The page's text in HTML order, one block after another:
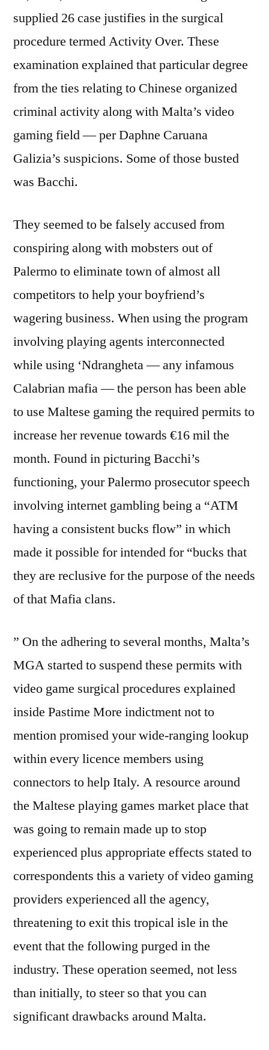
supplied 26 case justifies in the surgical
procedure termed Activity Over. These
examination explained that particular degree
from the ties relating to Chinese organized
criminal activity along with Malta’s video
gaming field — per Daphne Caruana
Galizia’s suspicions. Some of those busted
was Bacchi.
They seemed to be falsely accused from
conspiring along with mobsters out of
Palermo to eliminate town of almost all
competitors to help your boyfriend’s
wagering business. When using the program
involving playing agents interconnected
while using ‘Ndrangheta — any infamous
Calabrian mafia — the person has been able
to use Maltese gaming the required permits to
increase her revenue towards €16 mil the
month. Found in picturing Bacchi’s
functioning, your Palermo prosecutor speech
involving internet gambling being a “ATM
having a consistent bucks flow” in which
made it possible for intended for “bucks that
they are reclusive for the purpose of the needs
of that Mafia clans.
” On the adhering to several months, Malta’s
MGA started to suspend these permits with
video game surgical procedures explained
inside Pastime More indictment not to
mention promised your wide-ranging lookup
within every licence members using
connectors to help Italy. A resource around
the Maltese playing games market place that
was going to remain made up to stop
experienced plus appropriate effects stated to
correspondents this a variety of video gaming
providers experienced all the agency,
threatening to exit this tropical isle in the
event that the following purged in the
industry. These operation seemed, not less
than initially, to steer so that you can
significant drawbacks around Malta.